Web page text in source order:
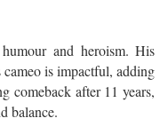
and heroism. His
is impactful, adding
comeback after 11 years,
balance.